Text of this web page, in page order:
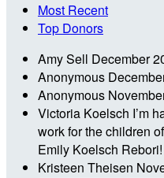
Most Recent
Top Donors
Amy Sell December
Anonymous
Anonymous
Victoria Koelsch I’m
work for the children
Emily Koelsch Rebori!
Kristeen Theisen